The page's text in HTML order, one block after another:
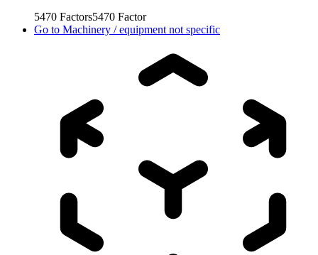
5470 Factors5470 Factor
Go to Machinery / equipment not specific